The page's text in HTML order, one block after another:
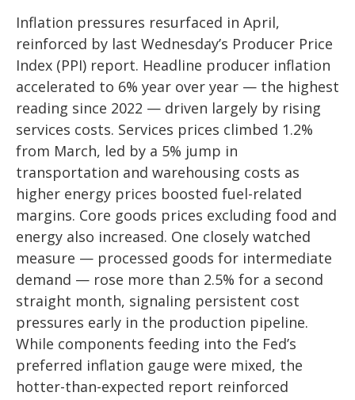
Inflation pressures resurfaced in April,
reinforced by last Wednesday’s Producer Price
Index (PPI) report. Headline producer inflation
accelerated to 6% year over year — the highest
reading since 2022 — driven largely by rising
services costs. Services prices climbed 1.2%
from March, led by a 5% jump in
transportation and warehousing costs as
higher energy prices boosted fuel-related
margins. Core goods prices excluding food and
energy also increased. One closely watched
measure — processed goods for intermediate
demand — rose more than 2.5% for a second
straight month, signaling persistent cost
pressures early in the production pipeline.
While components feeding into the Fed’s
preferred inflation gauge were mixed, the
hotter-than-expected report reinforced